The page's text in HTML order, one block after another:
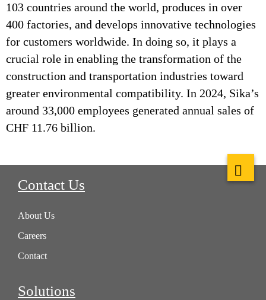
103 countries around the world, produces in over
400 factories, and develops innovative technologies
for customers worldwide. In doing so, it plays a
crucial role in enabling the transformation of the
construction and transportation industries toward
greater environmental compatibility. In 2024, Sika’s
around 33,000 employees generated annual sales of
CHF 11.76 billion.
Contact Us
About Us
Careers
Contact
Solutions